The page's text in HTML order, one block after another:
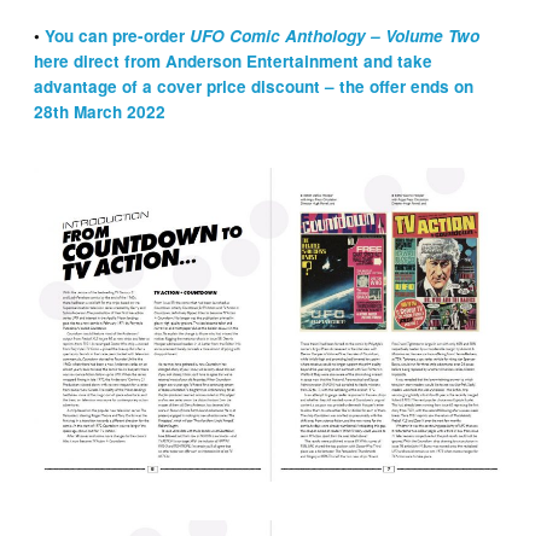
•You can pre-order UFO Comic Anthology – Volume Two
here direct from Anderson Entertainment and take
advantage of a cover price discount – the offer ends on
28th March 2022